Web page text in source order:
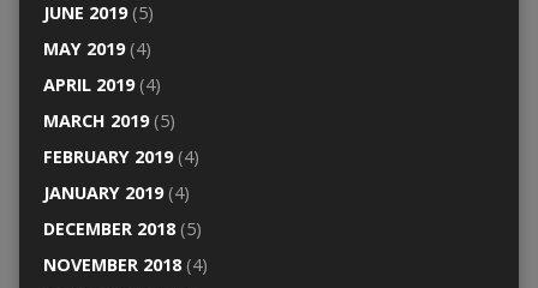
JUNE 2019(5)
MAY 2019(4)
APRIL 2019(4)
MARCH 2019(5)
FEBRUARY 2019(4)
JANUARY 2019(4)
DECEMBER 2018(5)
NOVEMBER 2018(4)